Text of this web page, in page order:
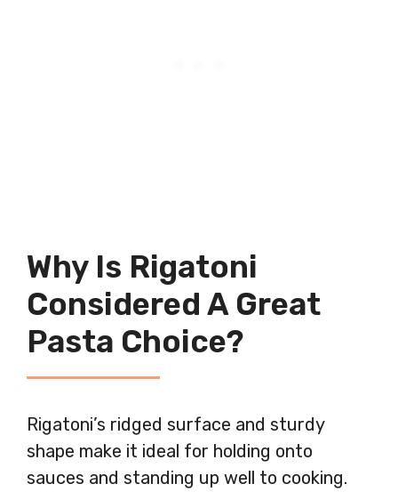
Why Is Rigatoni
Considered A Great
Pasta Choice?
Rigatoni’s ridged surface and sturdy
shape make it ideal for holding onto
sauces and standing up well to cooking.